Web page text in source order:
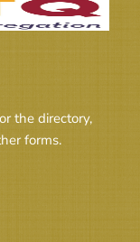
the directory,
forms.